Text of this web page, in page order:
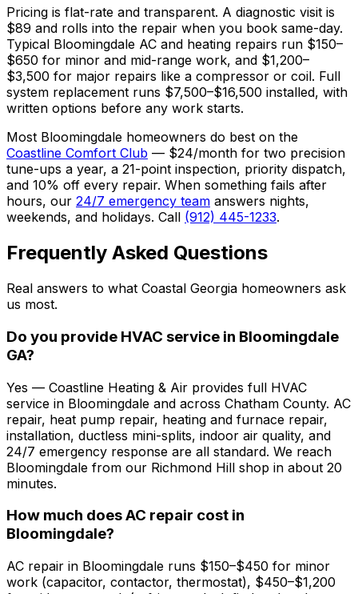
Pricing is flat-rate and transparent. A diagnostic visit is
$89 and rolls into the repair when you book same-day.
Typical Bloomingdale AC and heating repairs run $150–
$650 for minor and mid-range work, and $1,200–
$3,500 for major repairs like a compressor or coil. Full
system replacement runs $7,500–$16,500 installed, with
written options before any work starts.
Most Bloomingdale homeowners do best on the
Coastline Comfort Club — $24/month for two precision
tune-ups a year, a 21-point inspection, priority dispatch,
and 10% off every repair. When something fails after
hours, our 24/7 emergency team answers nights,
weekends, and holidays. Call (912) 445-1233.
Frequently Asked Questions
Real answers to what Coastal Georgia homeowners ask
us most.
Do you provide HVAC service in Bloomingdale
GA?
Yes — Coastline Heating & Air provides full HVAC
service in Bloomingdale and across Chatham County. AC
repair, heat pump repair, heating and furnace repair,
installation, ductless mini-splits, indoor air quality, and
24/7 emergency response are all standard. We reach
Bloomingdale from our Richmond Hill shop in about 20
minutes.
How much does AC repair cost in
Bloomingdale?
AC repair in Bloomingdale runs $150–$450 for minor
work (capacitor, contactor, thermostat), $450–$1,200